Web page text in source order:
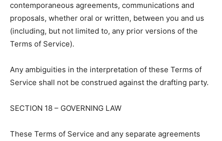
contemporaneous agreements, communications and
proposals, whether oral or written, between you and us
(including, but not limited to, any prior versions of the
Terms of Service).
Any ambiguities in the interpretation of these Terms of
Service shall not be construed against the drafting party.
SECTION 18 – GOVERNING LAW
These Terms of Service and any separate agreements